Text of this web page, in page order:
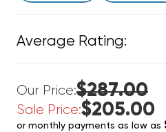
Average Rating:
Our Price:$287.00
Sale Price:$205.00
or monthly payments as low as